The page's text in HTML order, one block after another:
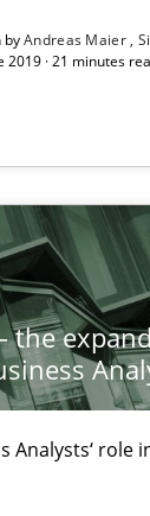
byAndreas Maier
2019 · 21 minutes
the
Analysts‘ role